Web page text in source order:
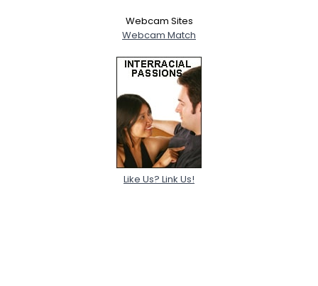
Webcam Sites
Webcam Match
Like Us? Link Us!